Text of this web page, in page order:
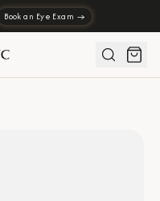
Book an Eye Exam →